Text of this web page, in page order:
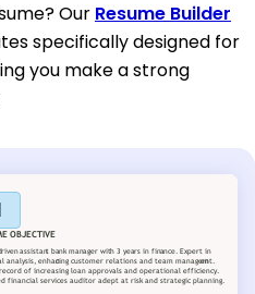
Our Resume Builder
specifically designed for
you make a strong